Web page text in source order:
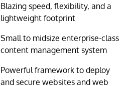
Blazing speed, flexibility, and a
lightweight footprint
Small to midsize enterprise-class
content management system
Powerful framework to deploy
and secure websites and web